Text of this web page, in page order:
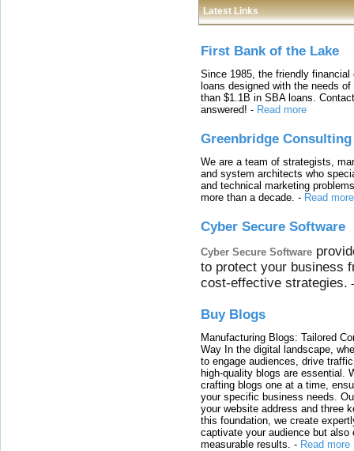
Latest Links
First Bank of the Lake
Since 1985, the friendly
loans designed with the needs
than $1.1B in SBA loans.
answered! - Read more
Greenbridge Consulting
We are a team of strategists,
and system architects who
and technical marketing
more than a decade. - Read more
Cyber Secure Software
Cyber Secure Software
to protect your business
cost-effective strategies.
Buy Blogs
Manufacturing Blogs: Tailored
Way In the digital landscape,
to engage audiences, drive
high-quality blogs are essential.
crafting blogs one at a time,
your specific business needs.
your website address and three
this foundation, we create
captivate your audience but also
measurable results. - Read more